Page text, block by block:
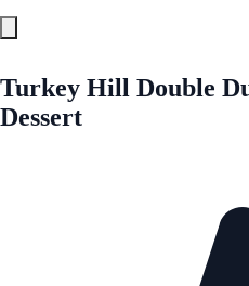
Turkey Hill Double
Dessert